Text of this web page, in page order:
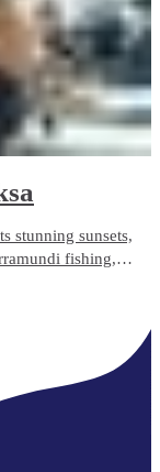
stunning sunsets,
fishing,